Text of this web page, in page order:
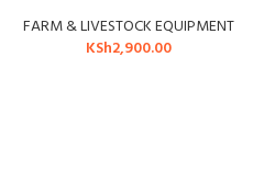
FARM & LIVESTOCK EQUIPMENT
KSh2,900.00